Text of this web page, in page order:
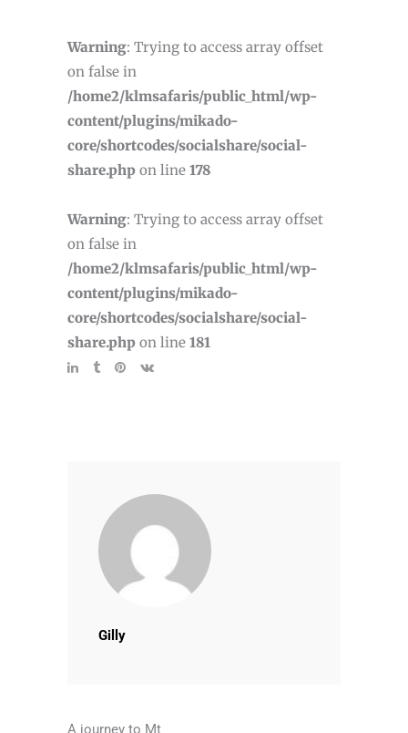
Warning: Trying to access array offset
on false in
/home2/klmsafaris/public_html/wp-
content/plugins/mikado-
core/shortcodes/socialshare/social-
share.php on line 178
Warning: Trying to access array offset
on false in
/home2/klmsafaris/public_html/wp-
content/plugins/mikado-
core/shortcodes/socialshare/social-
share.php on line 181
Gilly
A journey to Mt